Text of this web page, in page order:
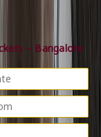
– Bangalore